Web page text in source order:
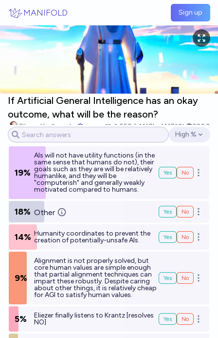
MANIFOLD Sign up
If Artificial General Intelligence has an okay
outcome, what will be the reason?
Eliezer Yudkowsky 558 Ṁ18k Ṁ510k
2200
Open options
High %
19%
AIs will not have utility functions (in the
same sense that humans do not), their
goals such as they are will be relatively
humanlike, and they will be
"computerish" and generally weakly
motivated compared to humans.
Yes No Open
18% Other Yes No Open
14% Humanity coordinates to prevent the
creation of potentially-unsafe AIs.
Yes No Open
9%
Alignment is not properly solved, but
core human values are simple enough
that partial alignment techniques can
impart these robustly. Despite caring
about other things, it is relatively cheap
for AGI to satisfy human values.
Yes No Open
5%
Eliezer finally listens to Krantz [resolves
NO]
Yes No Open